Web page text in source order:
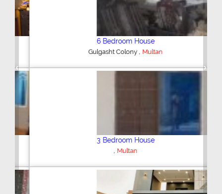
6 Bedroom House
Gulgasht Colony,Multan
3 Bedroom House
Multan
Previous Next